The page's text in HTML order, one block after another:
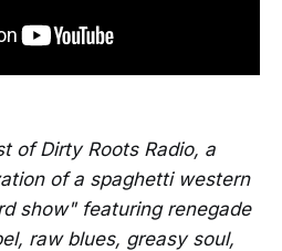
of Dirty Roots Radio, a
of a spaghetti western
show" featuring renegade
raw blues, greasy soul,